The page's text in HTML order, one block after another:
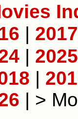
| 2017
| 2025
|
| >